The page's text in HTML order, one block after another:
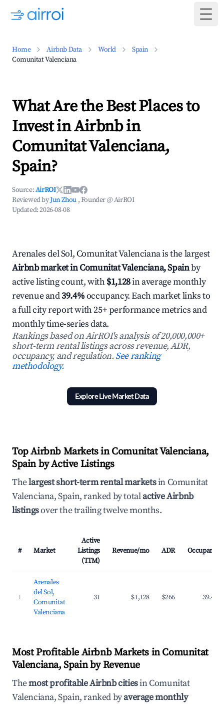
Home Airbnb Data World
Spain
Comunitat Valenciana
What Are the Best Places to
Invest in Airbnb in
Comunitat Valenciana,
Spain?
Source:AirROI
Reviewed byJun Zhou , Founder @ AirROI
Updated:2026-08-08
Arenales del Sol, Comunitat Valenciana is the largest
Airbnb market in Comunitat Valenciana, Spainby
active listing count, with$1,128in average monthly
revenue and39.4%occupancy. Each market links to
a full city report with 25+ performance metrics and
monthly time-series data.
Rankings based on AirROI's analysis of 20,000,000+
short-term rental listings across revenue, ADR,
occupancy, and regulation.See ranking
methodology.
Explore Live Market Data
Top Airbnb Markets in Comunitat Valenciana,
Spain by Active Listings
Thelargest short-term rental marketsin Comunitat
Valenciana, Spain, ranked by totalactive Airbnb
listingsover the trailing twelve months.
# Market
Active
Listings
(TTM)
Revenue/mo ADR Occupancy
1
Arenales
del Sol,
Comunitat
Valenciana
31 $1,128 $266 39.4%
Most Profitable Airbnb Markets in Comunitat
Valenciana, Spain by Revenue
Themost profitable Airbnb citiesin Comunitat
Valenciana, Spain, ranked byaverage monthly